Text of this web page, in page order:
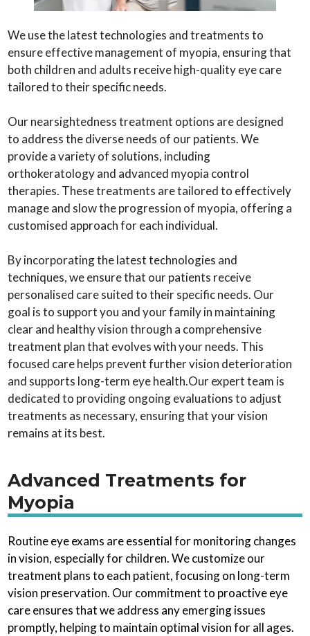
We use the latest technologies and treatments to
ensure effective management of myopia, ensuring that
both children and adults receive high-quality eye care
tailored to their specific needs.
Our nearsightedness treatment options are designed
to address the diverse needs of our patients. We
provide a variety of solutions, including
orthokeratology and advanced myopia control
therapies. These treatments are tailored to effectively
manage and slow the progression of myopia, offering a
customised approach for each individual.
By incorporating the latest technologies and
techniques, we ensure that our patients receive
personalised care suited to their specific needs. Our
goal is to support you and your family in maintaining
clear and healthy vision through a comprehensive
treatment plan that evolves with your needs. This
focused care helps prevent further vision deterioration
and supports long-term eye health.Our expert team is
dedicated to providing ongoing evaluations to adjust
treatments as necessary, ensuring that your vision
remains at its best.
Advanced Treatments for
Myopia
Routine eye exams are essential for monitoring changes
in vision, especially for children. We customize our
treatment plans to each patient, focusing on long-term
vision preservation. Our commitment to proactive eye
care ensures that we address any emerging issues
promptly, helping to maintain optimal vision for all ages.